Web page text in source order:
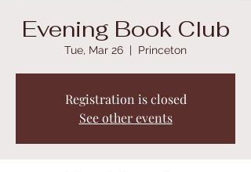
Evening Book Club
Tue, Mar 26
  |
Princeton
Registration is closed
See other events